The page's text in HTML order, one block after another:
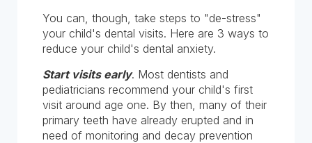
You can, though, take steps to "de-stress"
your child's dental visits. Here are 3 ways to
reduce your child's dental anxiety.
Start visits early. Most dentists and
pediatricians recommend your child's first
visit around age one. By then, many of their
primary teeth have already erupted and in
need of monitoring and decay prevention